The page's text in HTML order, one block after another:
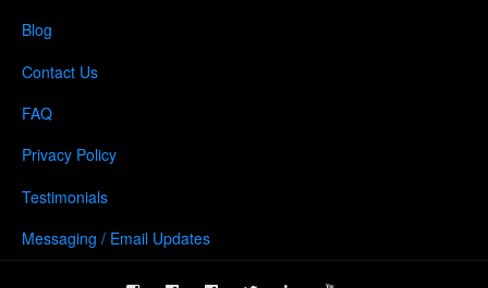
Blog
Contact Us
FAQ
Privacy Policy
Testimonials
Messaging / Email Updates